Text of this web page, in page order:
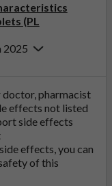
(PL
2025
pharmacist
effects not listed
side effects
effects, you can
of this